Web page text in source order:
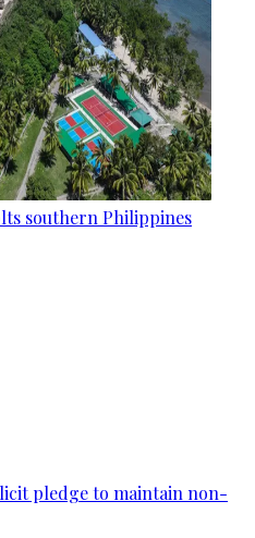
southern Philippines
pledge to maintain non-